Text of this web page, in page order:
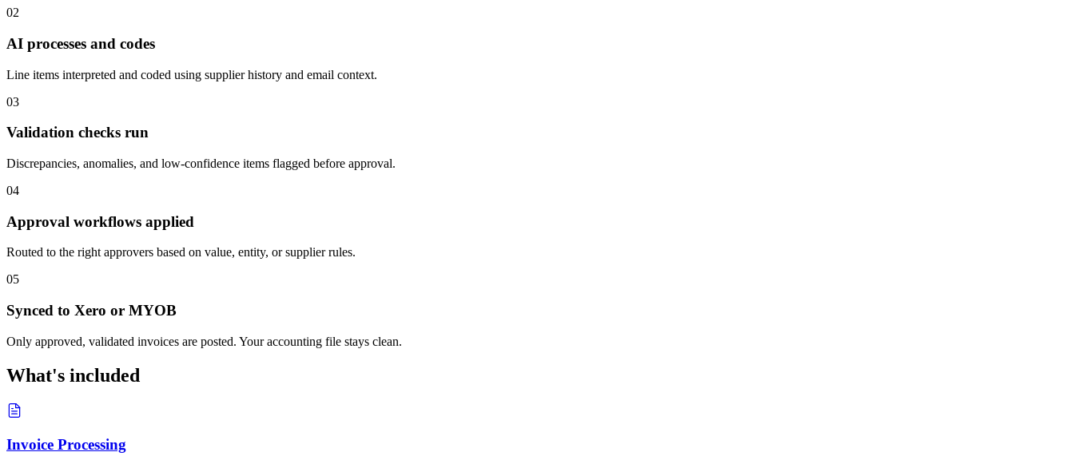
02
AI processes and codes
Line items interpreted and coded using supplier history and email context.
03
Validation checks run
Discrepancies, anomalies, and low-confidence items flagged before approval.
04
Approval workflows applied
Routed to the right approvers based on value, entity, or supplier rules.
05
Synced to Xero or MYOB
Only approved, validated invoices are posted. Your accounting file stays clean.
What's included
Invoice Processing